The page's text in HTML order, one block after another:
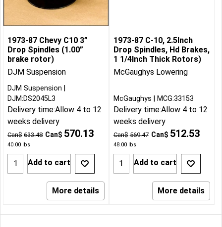
1973-87 Chevy C10 3”
Drop Spindles (1.00”
brake rotor)
DJM Suspension
Can$ 633.48 Can$ 570.13
40.00 lbs
DJM Suspension
DJM:DS2045L3
Delivery time:Allow 4 to 12
weeks delivery
Add to cart
More details
1973-87 C-10, 2.5Inch
Drop Spindles, Hd Brakes,
1 1/4Inch Thick Rotors)
McGaughys Lowering
Can$ 569.47 Can$ 512.53
48.00lbs
McGaughys MCG:33153
Delivery time:Allow 4 to 12
weeks delivery
Add to cart
More details